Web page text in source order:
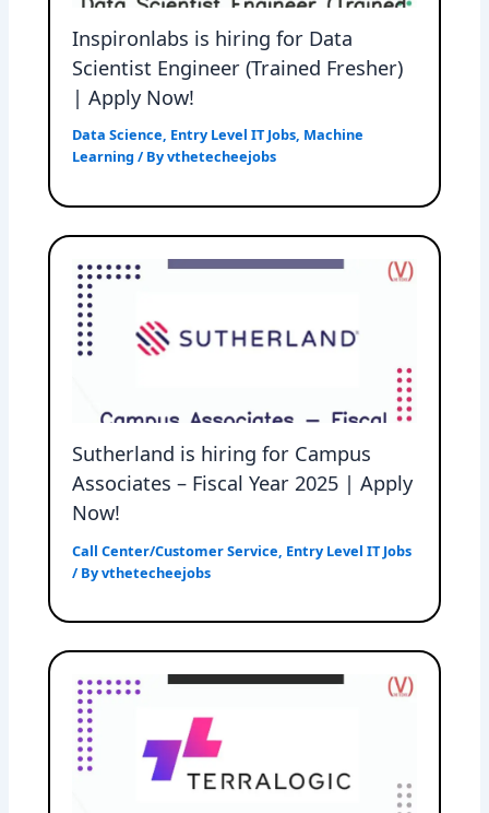
Inspironlabs is hiring for Data
Scientist Engineer (Trained Fresher)
| Apply Now!
Data Science, Entry Level IT Jobs, Machine
Learning / Byvthetecheejobs
Sutherland is hiring for Campus
Associates – Fiscal Year 2025 | Apply
Now!
Call Center/Customer Service Entry Level IT Jobs
/ Byvthetecheejobs